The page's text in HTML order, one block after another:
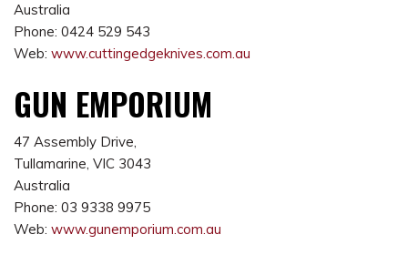
Australia
Phone: 0424 529 543
Web: www.cuttingedgeknives.com.au
GUN EMPORIUM
47 Assembly Drive,
Tullamarine, VIC 3043
Australia
Phone: 03 9338 9975
Web: www.gunemporium.com.au